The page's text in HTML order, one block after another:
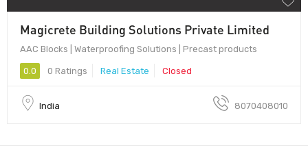
Magicrete Building Solutions Private Limited
AAC Blocks | Waterproofing Solutions | Precast products
0.0 0 Ratings Real Estate Closed
India 8070408010